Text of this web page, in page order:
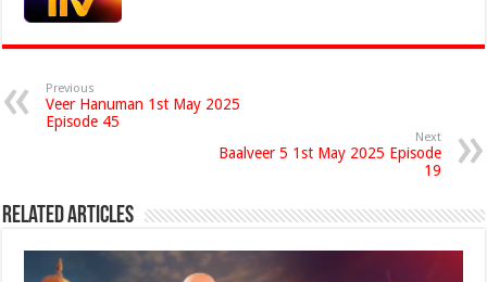
Previous
Veer Hanuman 1st May 2025
Episode 45
Next
Baalveer 5 1st May 2025 Episode
19
Related Articles